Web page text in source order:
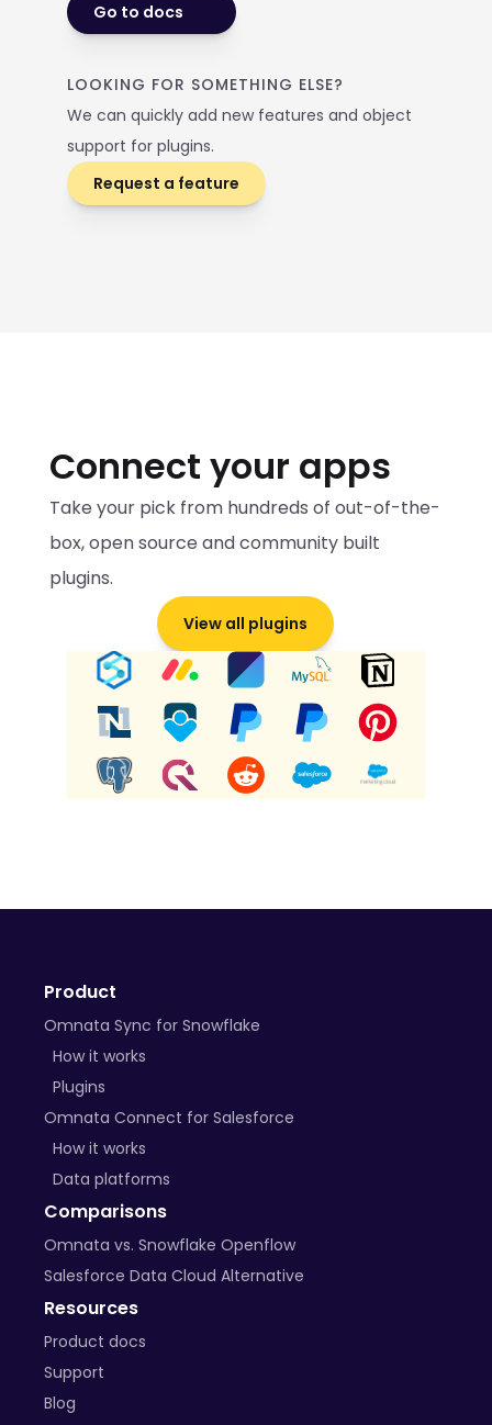
Go to docs
LOOKING FOR SOMETHING ELSE?
We can quickly add new features and object
support for plugins.
Request a feature
Connect your apps
Take your pick from hundreds of out-of-the-
box, open source and community built
plugins.
View all plugins
BYO Plugins
Product
Omnata Sync for Snowflake
How it works
Plugins
Omnata Connect for Salesforce
How it works
Data platforms
Comparisons
Omnata vs. Snowflake Openflow
Salesforce Data Cloud Alternative
Resources
Product docs
Support
Blog